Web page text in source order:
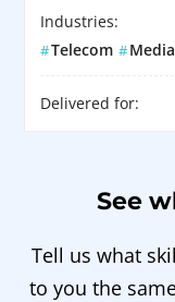
Industries:
#Telecom #Media
Delivered for:
See
Tell us what
to you the